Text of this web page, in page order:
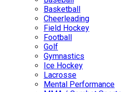
Basketball
Cheerleading
Field Hockey
Football
Golf
Gymnastics
Ice Hockey
Lacrosse
Mental Performance